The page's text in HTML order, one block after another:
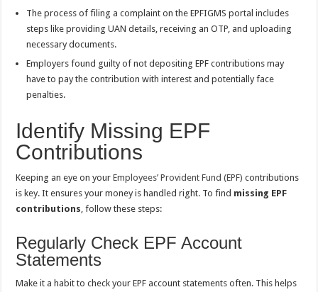
The process of filing a complaint on the EPFIGMS portal includes
steps like providing UAN details, receiving an OTP, and uploading
necessary documents.
Employers found guilty of not depositing EPF contributions may
have to pay the contribution with interest and potentially face
penalties.
Identify Missing EPF
Contributions
Keeping an eye on yourEmployees’ Provident Fund (EPF) contributions
is key. It ensures your money is handled right. To find missing EPF
contributions , follow these steps:
Regularly Check EPF Account
Statements
Make it a habit to check your EPF account statements often. This helps